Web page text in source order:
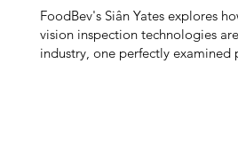
FoodBev's Siân Yates explores
vision inspection technologies
industry, one perfectly examined